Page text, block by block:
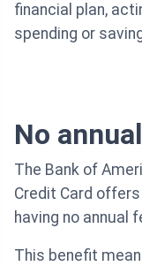
financial plan,
spending or
No
The Bank of
Credit Card
having no annual
This benefit